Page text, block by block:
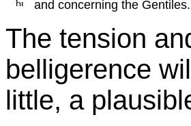
and concerning the
The tension
belligerence
little, a